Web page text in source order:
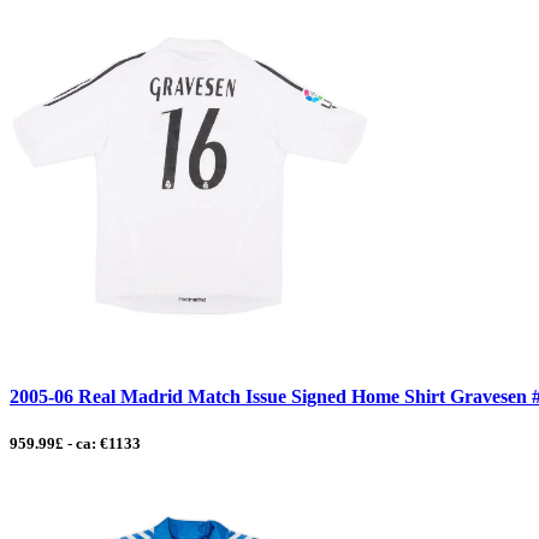
2005-06 Real Madrid Match Issue Signed Home Shirt Gravesen
959.99£ - ca: €1133